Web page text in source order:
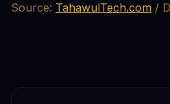
Source: TahawulTech.com /